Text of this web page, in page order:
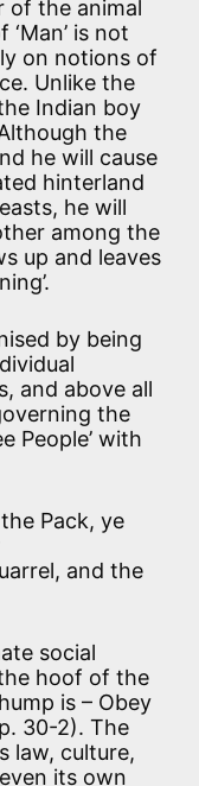
of the animal
is not
on notions of
Unlike the
Indian boy
the
he will cause
hinterland
he will
among the
up and leaves
by being
and above all
the
People’ with
Pack, ye
and the
social
hoof of the
is – Obey
30-2). The
law, culture,
its own